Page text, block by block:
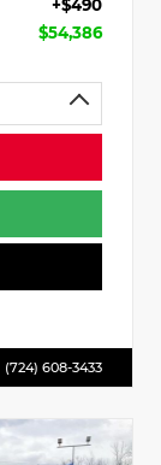
+$490
$54,386
(724) 608-3433